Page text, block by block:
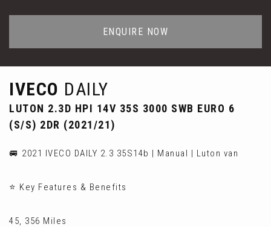
ENQUIRE NOW
IVECO DAILY
LUTON 2.3D HPI 14V 35S 3000 SWB EURO 6
(S/S) 2DR (2021/21)
🚐 2021 IVECO DAILY 2.3 35S14b | Manual | Luton van
⭐ Key Features & Benefits
45, 356 Miles